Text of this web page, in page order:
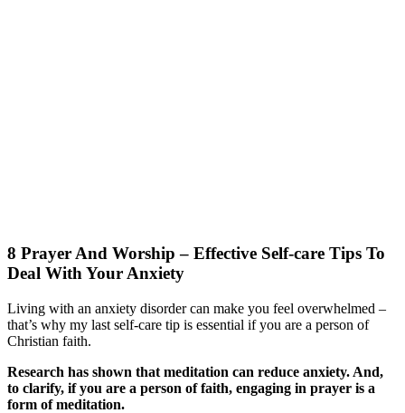
8 Prayer And Worship – Effective Self-care Tips To
Deal With Your Anxiety
Living with an anxiety disorder can make you feel overwhelmed –
that’s why my last self-care tip is essential if you are a person of
Christian faith.
Research has shown that meditation can reduce anxiety. And,
to clarify, if you are a person of faith, engaging in prayer is a
form of meditation.